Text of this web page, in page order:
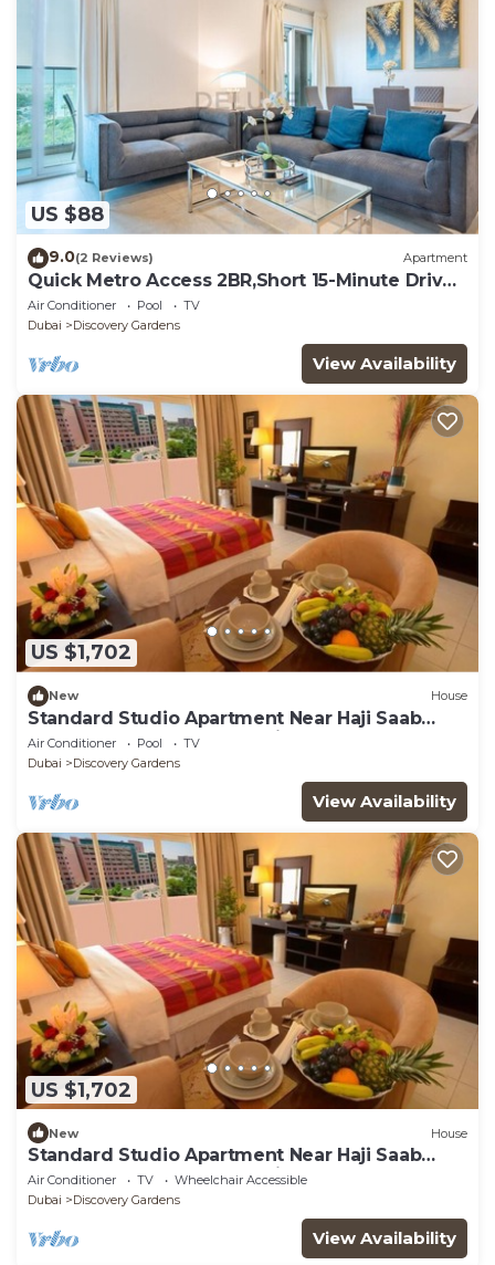
US $88
9.0(2 Reviews) Apartment
Quick Metro Access 2BR,Short 15-Minute Drive
to Ibn Battuta Mall
Air Conditioner Pool
TV
Dubai
Discovery Gardens
View Availability
US $1,702
New House
Standard Studio Apartment Near Haji Saab
Restaurant By Luxury Bookings
Air Conditioner Pool
TV
Dubai
Discovery Gardens
View Availability
US $1,702
New House
Standard Studio Apartment Near Haji Saab
Restaurant By Luxury Bookings
Air Conditioner TV
Wheelchair Accessible
Dubai
Discovery Gardens
View Availability